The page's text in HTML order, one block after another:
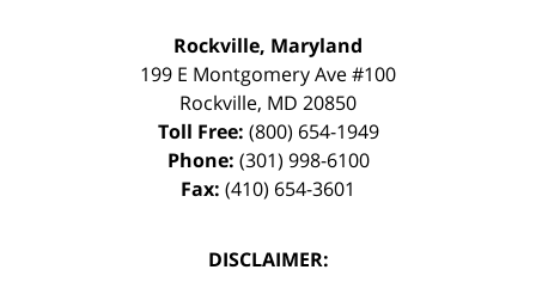
Rockville, Maryland
199 E Montgomery Ave #100
Rockville, MD 20850
Toll Free: (800) 654-1949
Phone: (301) 998-6100
Fax: (410) 654-3601
DISCLAIMER: